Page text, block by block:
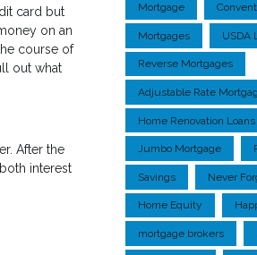
card but
on an
course of
out what
After the
interest
Mortgage
Mortgages USDA
Reverse Mortgages
Adjustable Rate
Home Renovation Loans
Jumbo Mortgage
Savings Never
Home Equity
mortgage brokers